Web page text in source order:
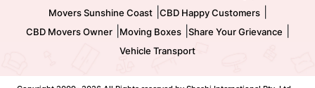
Movers Sunshine Coast| CBD Happy Customers|
CBD Movers Owner| Moving Boxes| Share Your Grievance
Vehicle Transport